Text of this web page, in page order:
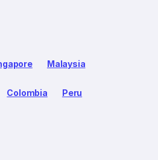
Malaysia
Colombia Peru